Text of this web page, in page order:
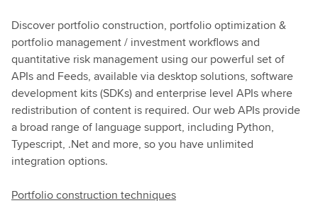
Discover portfolio construction, portfolio optimization &
portfolio management / investment workflows and
quantitative risk management using our powerful set of
APIs and Feeds, available via desktop solutions, software
development kits (SDKs) and enterprise level APIs where
redistribution of content is required. Our web APIs provide
a broad range of language support, including Python,
Typescript, .Net and more, so you have unlimited
integration options.
Portfolio construction techniques